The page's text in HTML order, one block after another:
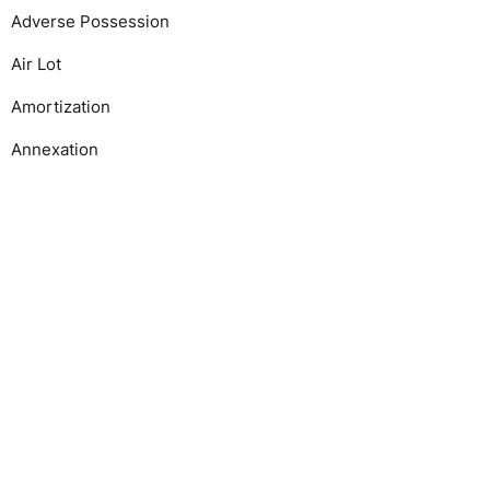
Adverse Possession
Air Lot
Amortization
Annexation